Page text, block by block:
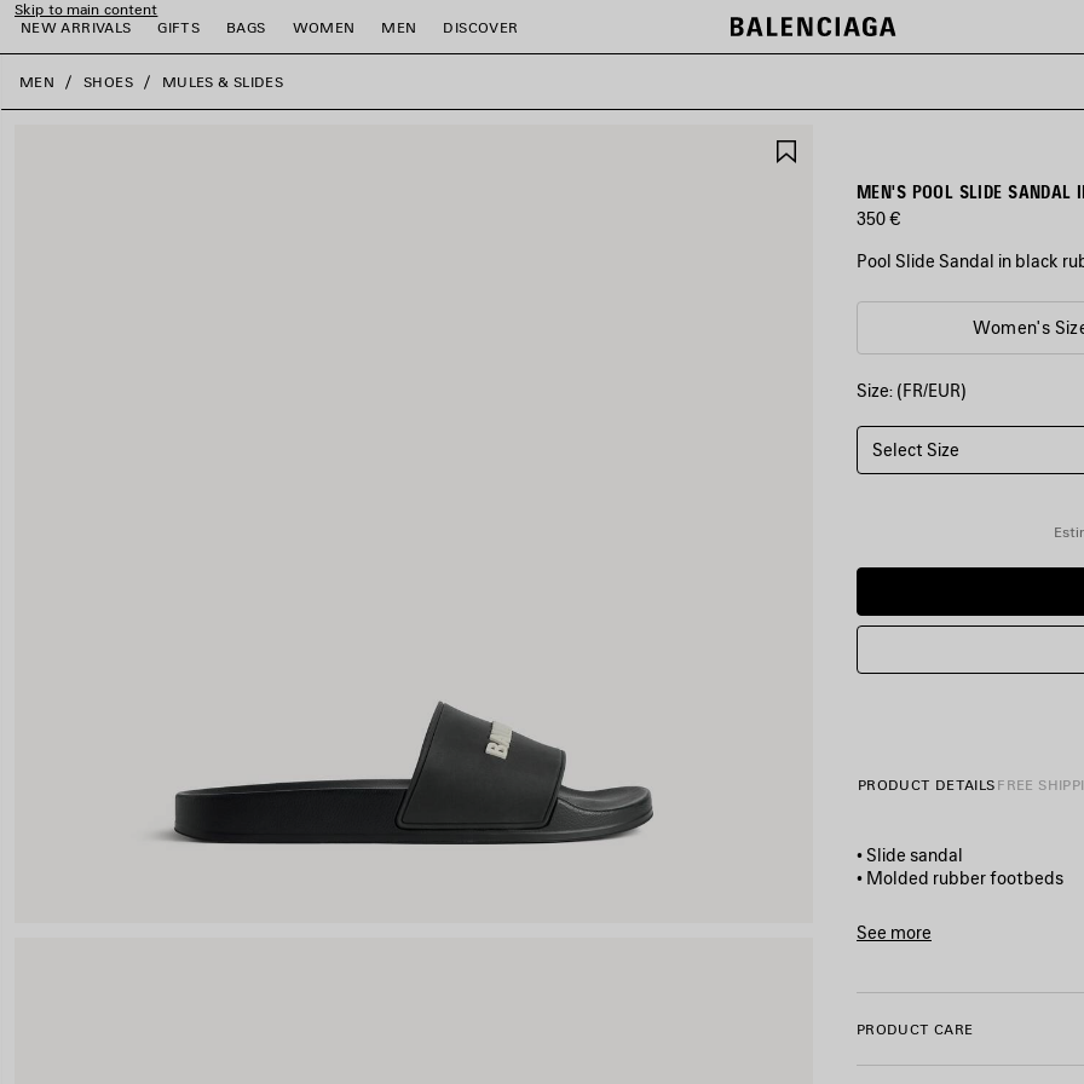
Skip to main content
NEW ARRIVALS
GIFTS BAGS WOMEN MEN DISCOVER
close the banner
MEN SHOES MULES & SLIDES
MEN'S POOL SLIDE SANDAL
350 €
Pool Slide Sandal in black
COLORS
Black/White
Women's
Size: (FR/EUR)
Select Size
PRODUCT DETAILS FREE
• Slide sandal
• Molded rubber footbeds
• Debossed Balenciaga logo
• 20 mm arch
See more
PRODUCT CARE